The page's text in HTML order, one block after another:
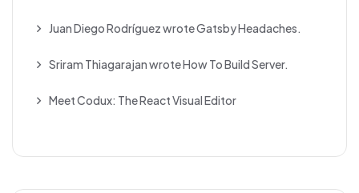
Juan Diego Rodríguez wrote Gatsby Headaches.
Sriram Thiagarajan wrote How To Build Server.
Meet Codux: The React Visual Editor